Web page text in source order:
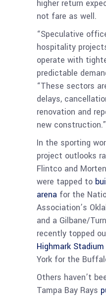
higher return
not fare as well.
“Speculative
hospitality
operate with
predictable
“These sectors
delays,
renovation and
new construction.”
In the sporting
project outlooks
Flintco and
were tapped to
arena for the
Association’s
and a Gilbane/
recently topped
Highmark Stadium
York for the
Others haven’t
Tampa Bay Rays